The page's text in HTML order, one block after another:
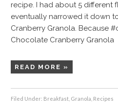
recipe. I had about 5 different
eventually narrowed it down
Cranberry Granola. Because
Chocolate Cranberry Granola
READ MORE »
Filed Under: Breakfast Granola Recipes